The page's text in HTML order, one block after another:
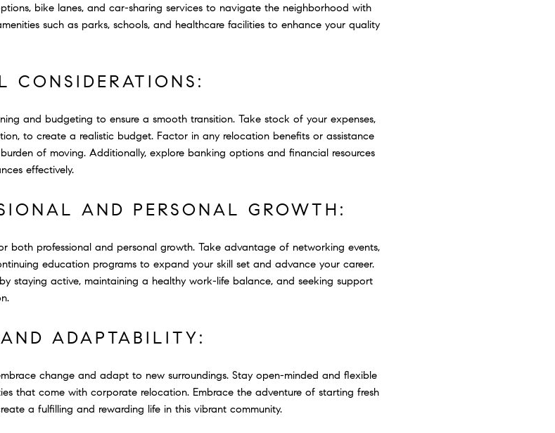
bike lanes, and car-sharing services to navigate the neighborhood with
such as parks, schools, and healthcare facilities to enhance your quality
CONSIDERATIONS:
and budgeting to ensure a smooth transition. Take stock of your expenses,
to create a realistic budget. Factor in any relocation benefits or assistance
of moving. Additionally, explore banking options and financial resources
effectively.
AND PERSONAL GROWTH:
both professional and personal growth. Take advantage of networking events,
education programs to expand your skill set and advance your career.
staying active, maintaining a healthy work-life balance, and seeking support
ADAPTABILITY:
change and adapt to new surroundings. Stay open-minded and flexible
that come with corporate relocation. Embrace the adventure of starting fresh
a fulfilling and rewarding life in this vibrant community.